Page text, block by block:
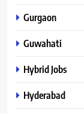
Gurgaon
Guwahati
Hybrid Jobs
Hyderabad